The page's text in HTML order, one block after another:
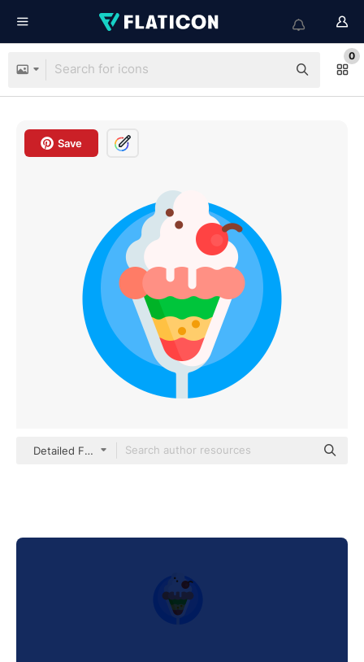
0
Save
Detailed Flat Circular Flat